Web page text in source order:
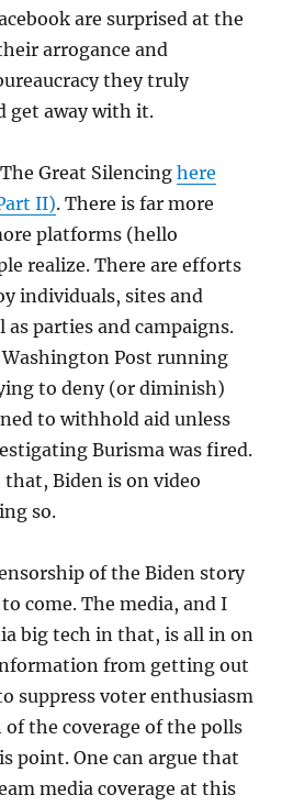
are surprised at the
arrogance and
they truly
get away with it.
Great Silencinghere
II). There is far more
platforms (hello
realize. There are efforts
individuals, sites and
as parties and campaigns.
Washington Post running
to deny (or diminish)
to withhold aid unless
Burisma was fired.
Biden is on video
so.
of the Biden story
come. The media, and I
big tech in that, is all in on
from getting out
suppress voter enthusiasm
the coverage of the polls
point. One can argue that
media coverage at this